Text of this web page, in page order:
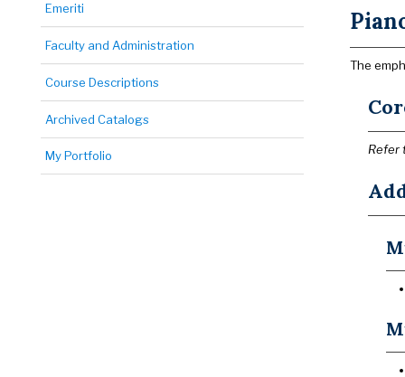
Emeriti
Faculty and Administration
Course Descriptions
Archived Catalogs
My Portfolio
The
Refer